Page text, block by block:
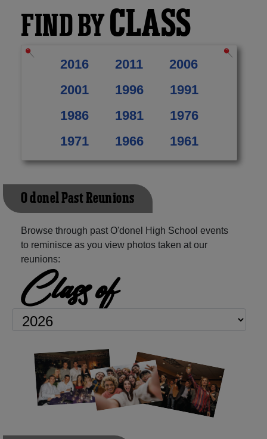
FIND BYCLASS
2016 2011
2006
2001
1996
1991
1986
1981
1976
1971
1966 1961
O'donel Past Reunions
Browse through past O'donel High School events
to reminisce as you view photos taken at our
reunions:
Class of